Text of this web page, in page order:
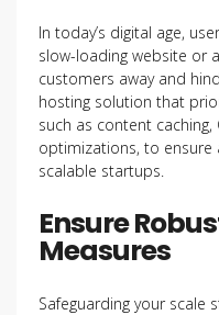
In today’s digital age,
slow-loading website or
customers away and
hosting solution that
such as content caching,
optimizations, to ensure
scalable startups.
Ensure
Measures
Safeguarding your scale